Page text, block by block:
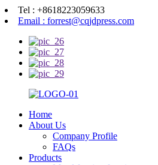
Tel : +8618223059633
Email : forrest@cqjdpress.com
Home
About Us
Company Profile
FAQs
Products